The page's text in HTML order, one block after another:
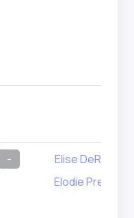
-
Elise
Elodie